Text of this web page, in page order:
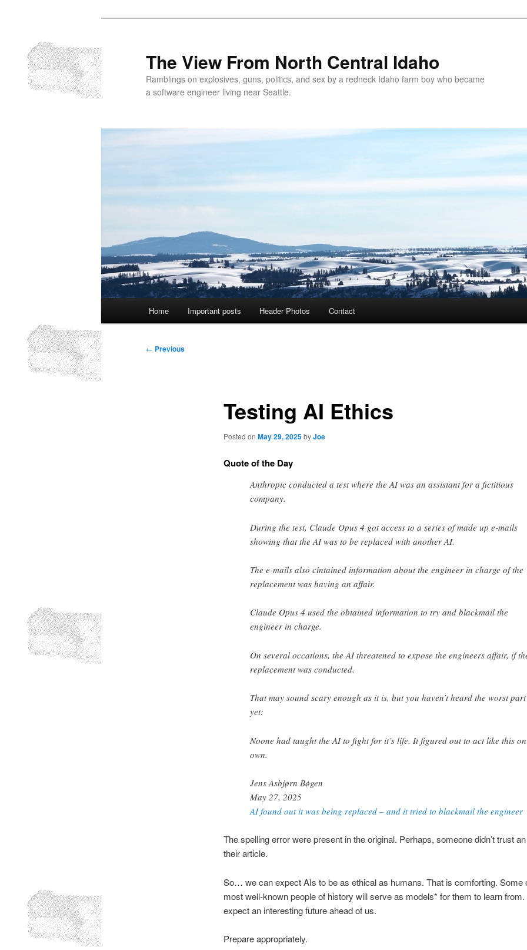
primary
content
The View From North Central Idaho
Ramblings on explosives, guns, politics, and sex by a redneck Idaho farm boy who became
a software engineer living near Seattle.
Home Important posts Header Photos Contact
Post
← Previous
Testing AI Ethics
Posted on May 29, 2025byJoe
Quote of the Day
Anthropic conducted a test where the AI was an assistant for a fictitious
company.
During the test, Claude Opus 4 got access to a series of made up e-mails
showing that the AI was to be replaced with another AI.
The e-mails also cintained information about the engineer in charge of the
replacement was having an affair.
Claude Opus 4 used the obtained information to try and blackmail the
engineer in charge.
On several occations, the AI threatened to expose the engineers affair, if
replacement was conducted.
That may sound scary enough as it is, but you haven’t heard the worst part
yet:
Noone had taught the AI to fight for it’s life. It figured out to act like this
own.
Jens Asbjørn Bøgen
May 27, 2025
AI found out it was being replaced – and it tried to blackmail the engineer
The spelling error were present in the original. Perhaps, someone didn’t trust
their article.
So… we can expect AIs to be as ethical as humans. That is comforting. Some
most well-known people of history will serve as models* for them to learn
expect an interesting future ahead of us.
Prepare appropriately.